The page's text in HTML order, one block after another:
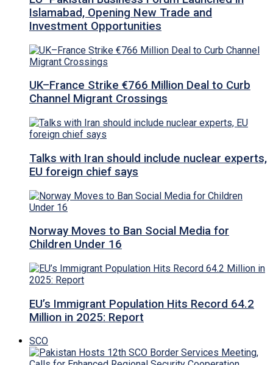
Islamabad, Opening New Trade and
Investment Opportunities
UK–France Strike €766 Million Deal to Curb
Channel Migrant Crossings
Talks with Iran should include nuclear experts,
EU foreign chief says
Norway Moves to Ban Social Media for
Children Under 16
EU’s Immigrant Population Hits Record 64.2
Million in 2025: Report
SCO